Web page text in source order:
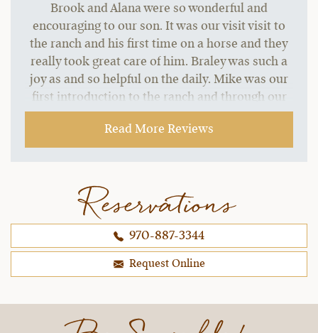
Brook and Alana were so wonderful and
encouraging to our son. It was our visit visit to
the ranch and his first time on a horse and they
really took great care of him. Braley was such a
joy as and so helpful on the daily. Mike was our
first introduction to the ranch and through our
visit he was so engaging and helpful, always had
a greeting for us each day and if he didn't know
the answer to our questions he made sure he
~ Dani B., 09-06-2021
Read More Reviews
Reservations
970-887-3344
Request Online